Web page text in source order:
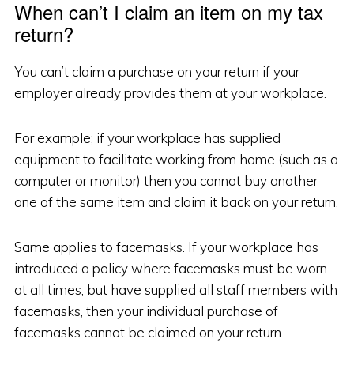
When can’t I claim an item on my tax
return?
You can’t claim a purchase on your return if your
employer already provides them at your workplace.
For example; if your workplace has supplied
equipment to facilitate working from home (such as a
computer or monitor) then you cannot buy another
one of the same item and claim it back on your return.
Same applies to facemasks. If your workplace has
introduced a policy where facemasks must be worn
at all times, but have supplied all staff members with
facemasks, then your individual purchase of
facemasks cannot be claimed on your return.